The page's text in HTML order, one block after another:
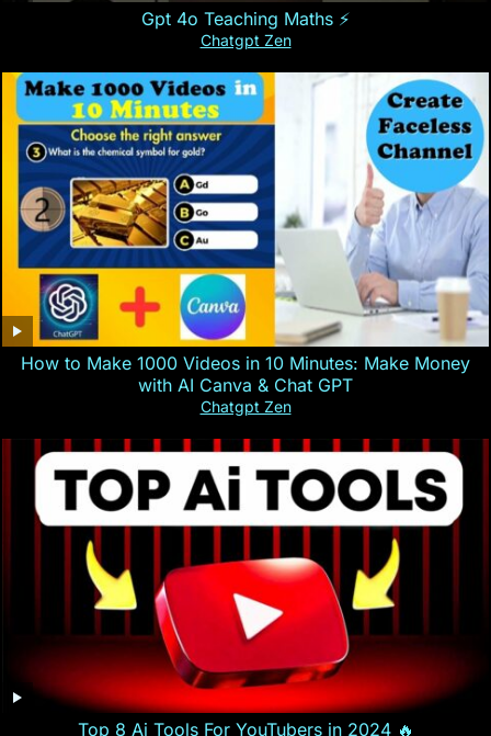
Gpt 4o Teaching Maths ⚡️
Chatgpt Zen
How to Make 1000 Videos in 10 Minutes: Make Money
with AI Canva & Chat GPT
Chatgpt Zen
Top 8 Ai Tools For YouTubers in 2024 🔥